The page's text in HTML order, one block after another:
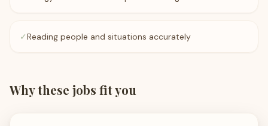
✓Reading people and situations accurately
Why these jobs fit you